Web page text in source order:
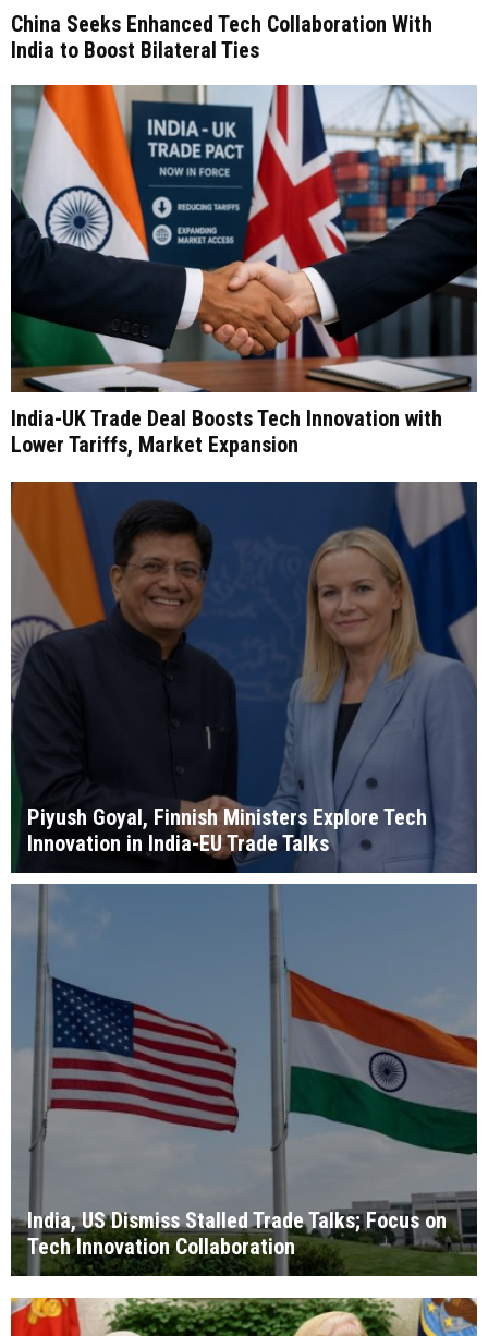
China Seeks Enhanced Tech Collaboration With
India to Boost Bilateral Ties
India-UK Trade Deal Boosts Tech Innovation with
Lower Tariffs, Market Expansion
Piyush Goyal, Finnish Ministers Explore Tech
Innovation in India-EU Trade Talks
India, US Dismiss Stalled Trade Talks; Focus on
Tech Innovation Collaboration